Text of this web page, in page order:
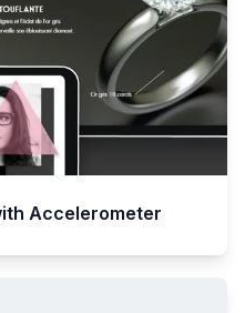
Accelerometer